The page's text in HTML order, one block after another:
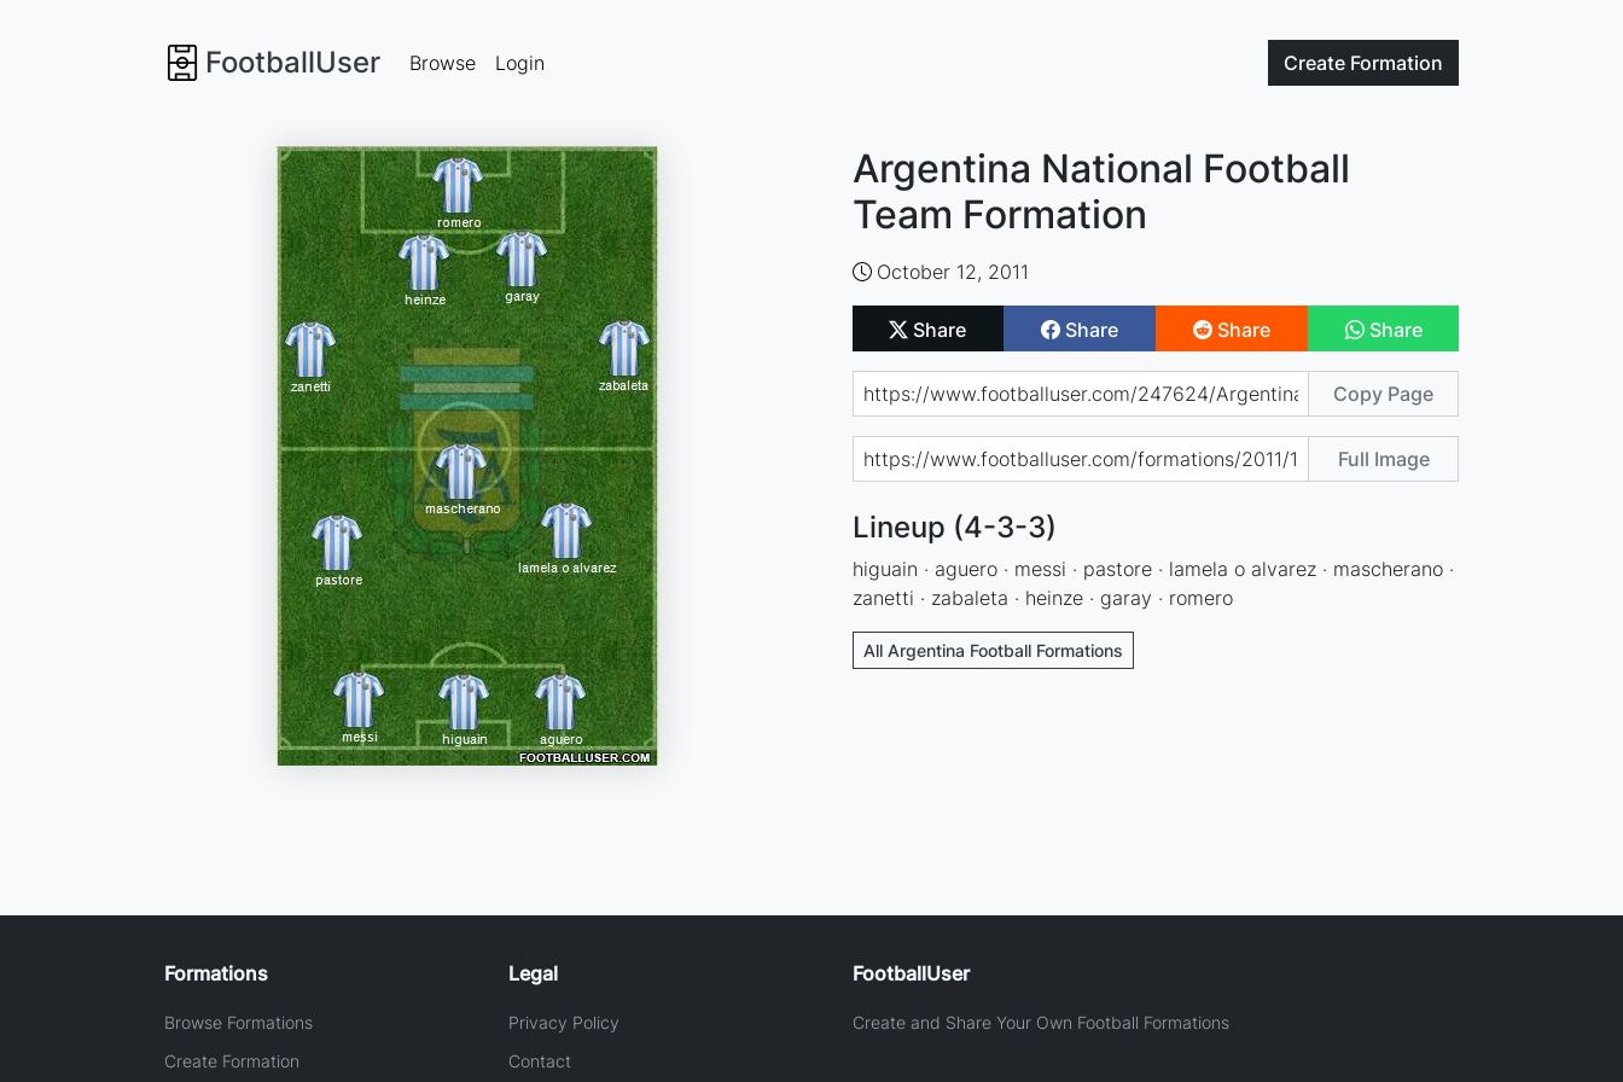
FootballUser Create Formation
Browse Login
Argentina National Football
Team Formation
October 12, 2011
Share Share Share Share
Copy Page
Full Image
Lineup (4-3-3)
higuain · aguero · messi · pastore · lamela o alvarez · mascherano ·
zanetti · zabaleta · heinze · garay · romero
All Argentina Football Formations
Formations
Browse Formations
Create Formation
Legal
Privacy Policy
Contact
FootballUser
Create and Share Your Own Football Formations